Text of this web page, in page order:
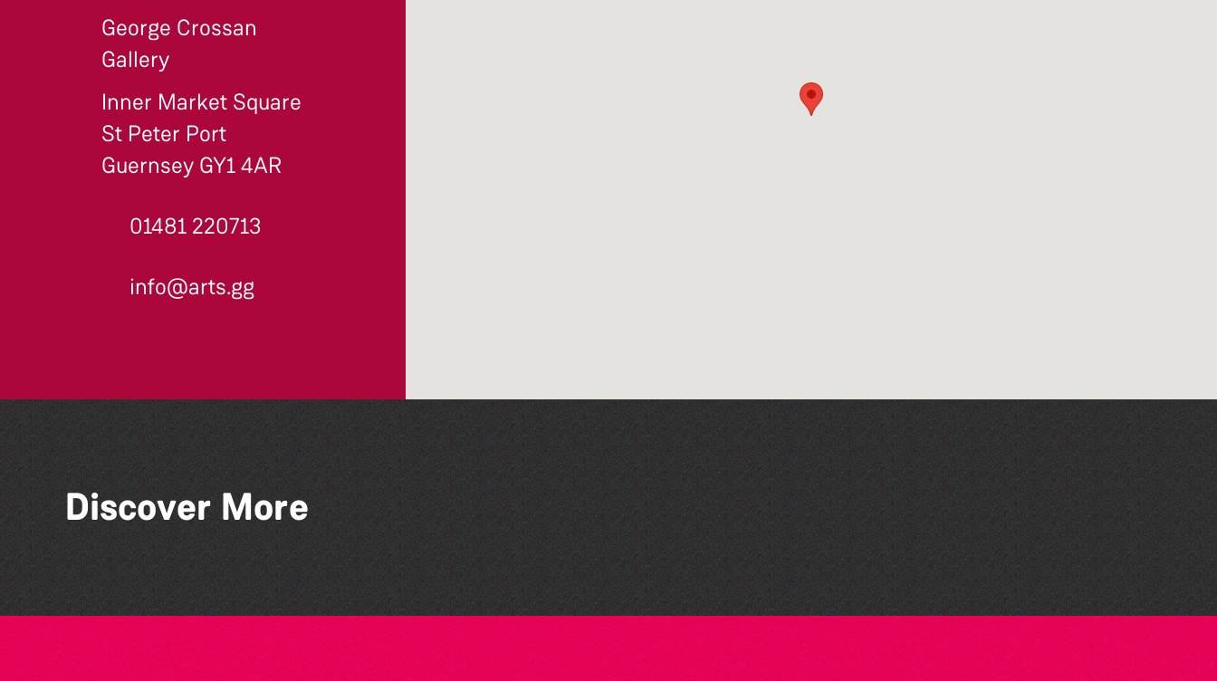
George Crossan
Gallery
Inner Market Square
St Peter Port
Guernsey GY1 4AR
01481 220713
info@arts.gg
Discover More
Across the Sea to Sark: La
Societe Sercquaise
summer exhibition
Bad Art Night The West Show 2026